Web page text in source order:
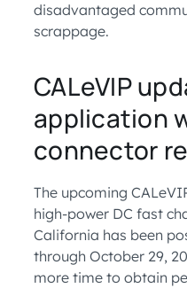
disadvantaged
scrappage.
CALeVIP
application
connector
The upcoming
high-power DC fast
California has been
through October 29,
more time to obtain